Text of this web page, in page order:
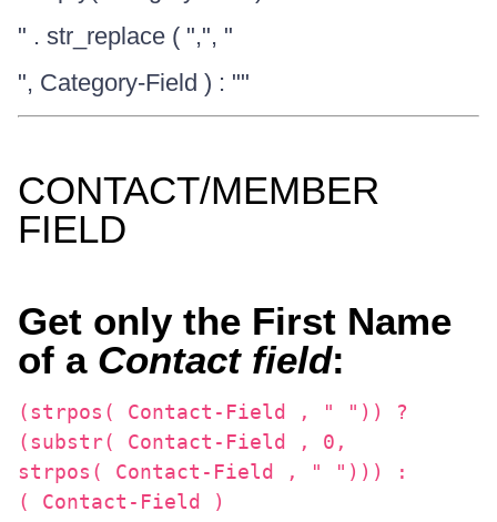
" . str_replace ( ",", "
", Category-Field ) : ""
CONTACT/MEMBER
FIELD
Get only the First Name
of a Contact field:
(strpos( Contact-Field , " ")) ?
(substr( Contact-Field , 0,
strpos( Contact-Field , " "))) :
( Contact-Field )